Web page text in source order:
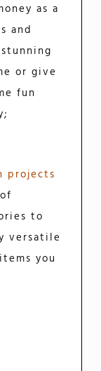
as a
and
or give
fun
projects
to
versatile
you